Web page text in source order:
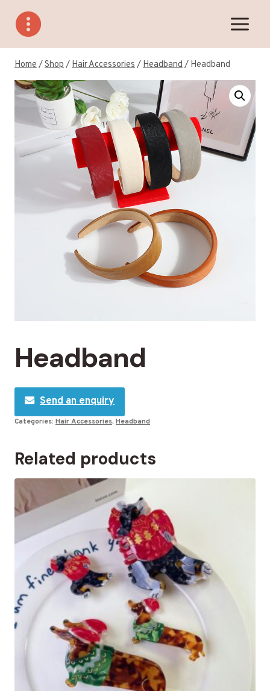
content
Home/Shop/Hair Accessories/Headband/ Headband
Headband
Send an enquiry
Categories: Hair Accessories, Headband
Related products